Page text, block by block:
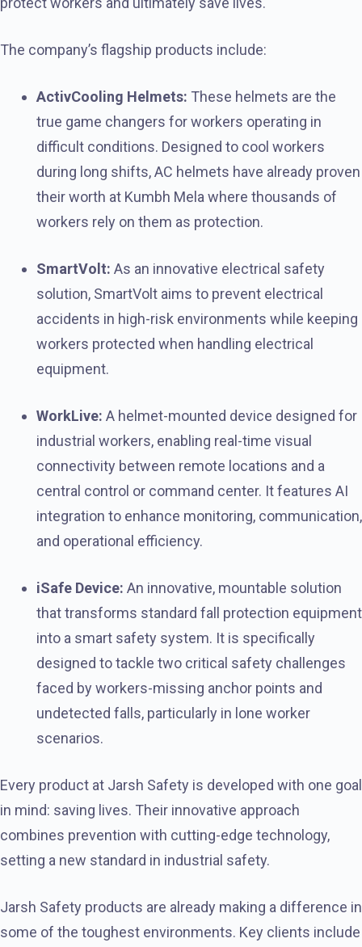
The company’s flagship products include:
ActivCooling Helmets: These helmets are the
true game changers for workers operating in
difficult conditions. Designed to cool workers
during long shifts, AC helmets have already proven
their worth at Kumbh Mela where thousands of
workers rely on them as protection.
SmartVolt: As an innovative electrical safety
solution, SmartVolt aims to prevent electrical
accidents in high-risk environments while keeping
workers protected when handling electrical
equipment.
WorkLive: A helmet-mounted device designed for
industrial workers, enabling real-time visual
connectivity between remote locations and a
central control or command center. It features AI
integration to enhance monitoring, communication,
and operational efficiency.
iSafe Device: An innovative, mountable solution
that transforms standard fall protection equipment
into a smart safety system. It is specifically
designed to tackle two critical safety challenges
faced by workers-missing anchor points and
undetected falls, particularly in lone worker
scenarios.
Every product at Jarsh Safety is developed with one goal
in mind: saving lives. Their innovative approach
combines prevention with cutting-edge technology,
setting a new standard in industrial safety.
Jarsh Safety products are already making a difference in
some of the toughest environments. Key clients include